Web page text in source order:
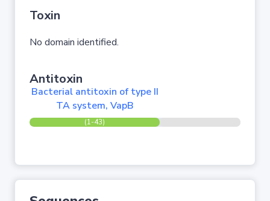
Toxin
No domain identified.
Antitoxin
Bacterial antitoxin of type II
TA system, VapB
(1-43)